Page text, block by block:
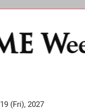
(Fri), 2027